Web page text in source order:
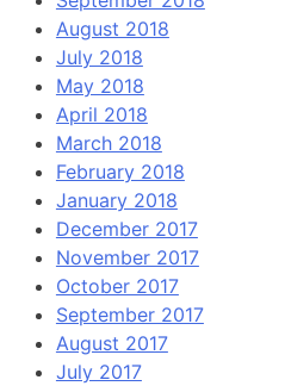
August 2018
July 2018
May 2018
April 2018
March 2018
February 2018
January 2018
December 2017
November 2017
October 2017
September 2017
August 2017
July 2017